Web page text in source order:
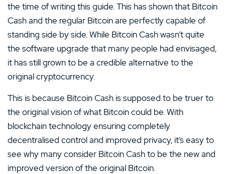
the time of writing this guide. This has shown that Bitcoin
Cash and the regular Bitcoin are perfectly capable of
standing side by side. While Bitcoin Cash wasn’t quite
the software upgrade that many people had envisaged,
it has still grown to be a credible alternative to the
original cryptocurrency.
This is because Bitcoin Cash is supposed to be truer to
the original vision of what Bitcoin could be. With
blockchain technology ensuring completely
decentralised control and improved privacy, it’s easy to
see why many consider Bitcoin Cash to be the new and
improved version of the original Bitcoin.